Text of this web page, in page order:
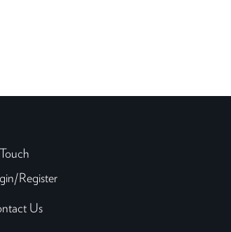
Register
Us